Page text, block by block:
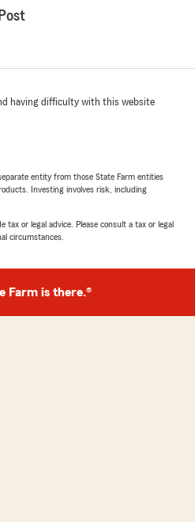
having difficulty with this website
entity from those State Farm entities
Investing involves risk, including
tax or legal advice. Please consult a tax or legal
circumstances.
Farm is there.®